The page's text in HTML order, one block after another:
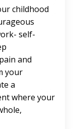
childhood
self-
and
your
a
where your